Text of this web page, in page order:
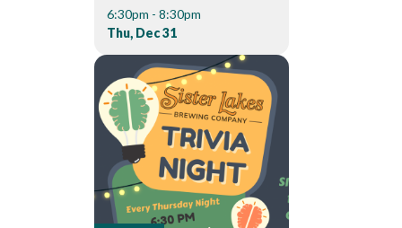
6:30pm - 8:30pm
Thu, Dec 31